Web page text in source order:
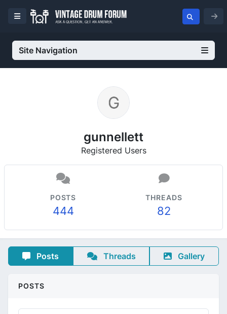
Site Navigation
gunnellett
Registered Users
POSTS
444
THREADS
82
Posts Threads Gallery
POSTS